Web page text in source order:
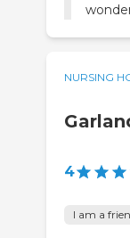
NURSING
4
I am a